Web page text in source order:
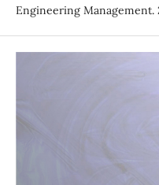
Engineering Management.